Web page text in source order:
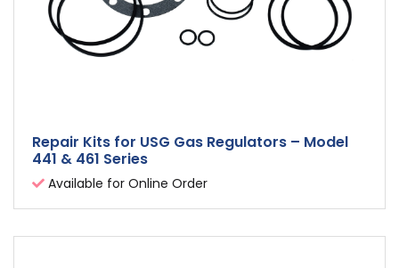
Repair Kits for USG Gas Regulators – Model
441 & 461 Series
Available for Online Order